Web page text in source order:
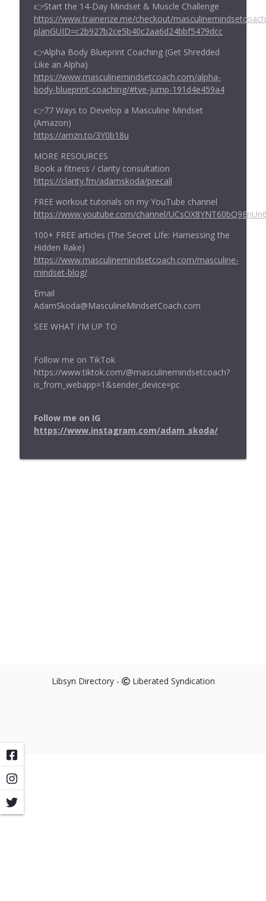
👉Start the 14-Day Mindset & Muscle Challenge
https://www.trainerize.me/checkout/
planGUID=c2b927b2ce5b40c2aa6d24bbf5479dcc
👉Alpha Body Blueprint Coaching (Get Shredded
Like an Alpha)
https://www.masculinemindsetcoach.com/alpha-
body-blueprint-coaching/#tve-jump-191d4e459a4
👉77 Ways to Develop a Masculine Mindset
(Amazon)
https://amzn.to/3Y0b18u
MORE RESOURCES
Book a fitness / clarity consultation
https://clarity.fm/adamskoda/precall
FREE workout tutorials on my YouTube channel
https://www.youtube.com/channel/
100+ FREE articles (The Secret Life: Harnessing the
Hidden Rake)
https://www.masculinemindsetcoach.com/masculine-
mindset-blog/
Email
AdamSkoda@MasculineMindsetCoach.com
SEE WHAT I'M UP TO
Follow me on TikTok
⁠https://www.tiktok.com/@masculinemindsetcoach?
is_from_webapp=1&sender_device=pc⁠
Follow me on IG
https://www.instagram.com/adam_skoda/
Libsyn Directory - Liberated Syndication